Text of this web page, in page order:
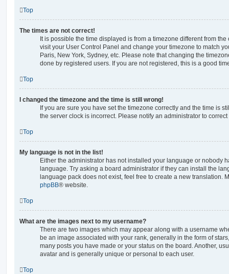
Top
The times are not correct!
It is possible the time displayed is from a timezone different from
visit your User Control Panel and change your timezone to match
Paris, New York, Sydney, etc. Please note that changing the
done by registered users. If you are not registered, this is a good
Top
I changed the timezone and the time is still wrong!
If you are sure you have set the timezone correctly and the time is
the server clock is incorrect. Please notify an administrator to
Top
My language is not in the list!
Either the administrator has not installed your language or nobody
language. Try asking a board administrator if they can install the
language pack does not exist, feel free to create a new translation.
phpBB® website.
Top
What are the images next to my username?
There are two images which may appear along with a username
be an image associated with your rank, generally in the form of
many posts you have made or your status on the board. Another,
avatar and is generally unique or personal to each user.
Top